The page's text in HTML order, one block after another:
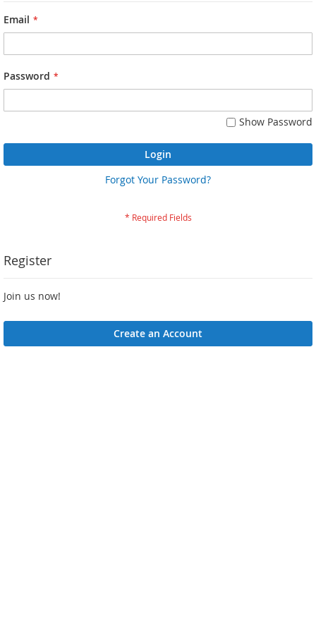
Email
Password
Show Password
Login
Forgot Your Password?
Register
Join us now!
Create an Account